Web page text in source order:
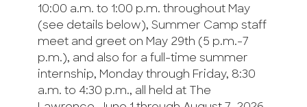
10:00 a.m. to 1:00 p.m. throughout May
(see details below), Summer Camp staff
meet and greet on May 29th (5 p.m.-7
p.m.), and also for a full-time summer
internship, Monday through Friday, 8:30
a.m. to 4:30 p.m., all held at The